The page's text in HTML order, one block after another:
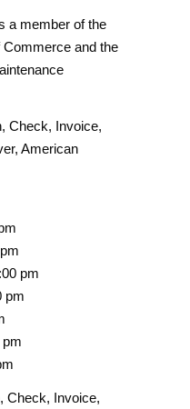
a member of the
and the
Check, Invoice,
American
pm
pm
Check, Invoice,